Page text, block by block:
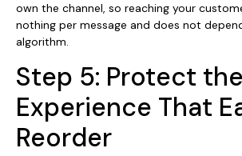
own the channel, so reaching your
nothing per message and does not
algorithm.
Step 5: Protect the
Experience That
Reorder